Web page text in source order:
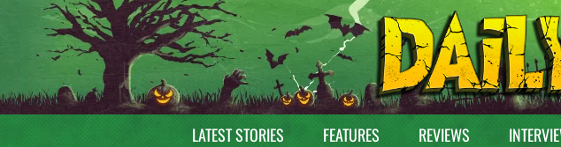
LATEST STORIES FEATURES REVIEWS